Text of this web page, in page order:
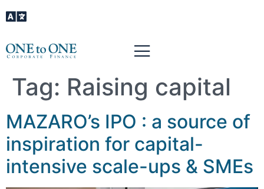
Tag: Raising capital
MAZARO’s IPO : a source of
inspiration for capital-
intensive scale-ups & SMEs